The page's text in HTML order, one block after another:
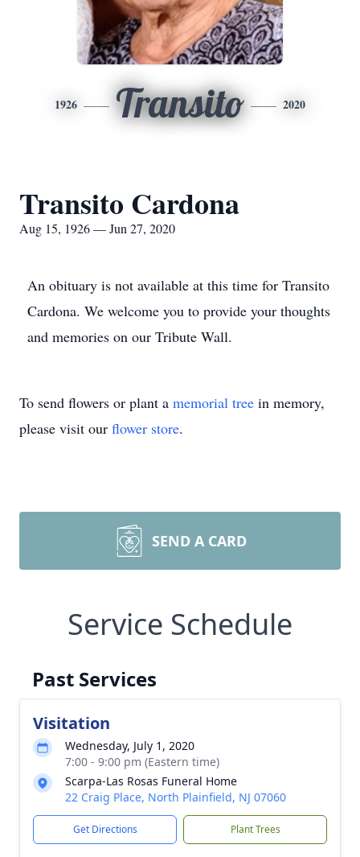
1926 Transito 2020
Transito Cardona
Aug 15, 1926 — Jun 27, 2020
An obituary is not available at this time for Transito
Cardona. We welcome you to provide your thoughts
and memories on our Tribute Wall.
To send flowers or plant a memorial tree in memory,
please visit our flower store.
SEND A CARD
Service Schedule
Past Services
Visitation
Wednesday, July 1, 2020
7:00 - 9:00 pm (Eastern time)
Scarpa-Las Rosas Funeral Home
22 Craig Place, North Plainfield, NJ 07060
Get Directions Plant Trees